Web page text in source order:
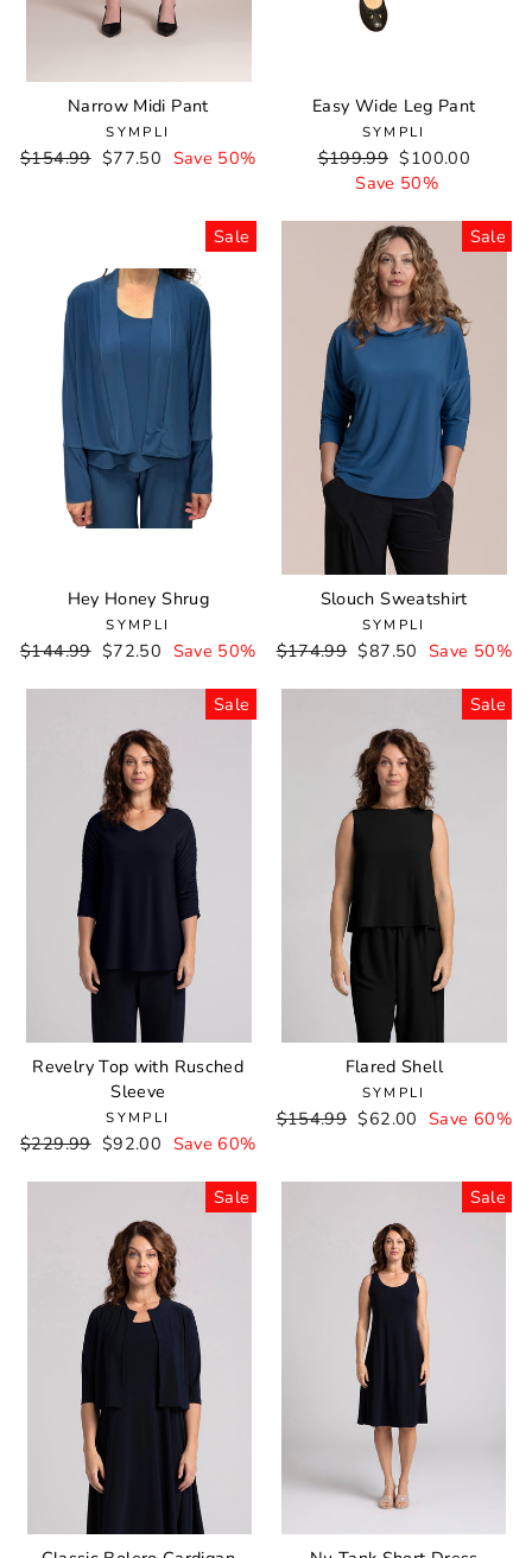
Narrow Midi Pant
SYMPLI
Regular
$154.99 Sale
$77.50 Save 50%
Easy Wide Leg Pant
SYMPLI
Regular
price
$199.99 Sale
price
$100.00
Save 50%
Sale
Hey Honey Shrug
SYMPLI
Regular
$144.99 Sale
$72.50 Save 50%
Sale
Slouch Sweatshirt
SYMPLI
Regular
$174.99 Sale
$87.50 Save 50%
Sale
Revelry Top with Rusched
Sleeve
SYMPLI
Regular
$229.99 Sale
$92.00 Save 60%
Sale
Flared Shell
SYMPLI
Regular
$154.99 Sale
$62.00 Save 60%
Sale Sale